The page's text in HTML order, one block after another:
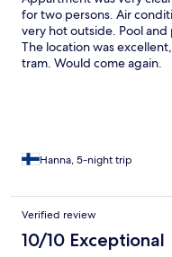
had as it was advertised
it say you would be
had our towels changed
came in once, they
when they came in to
for two persons. Air
very hot outside. Pool and
The location was
tram. Would come again.
Hanna, 5-night trip
Verified review
10/10 Exceptional